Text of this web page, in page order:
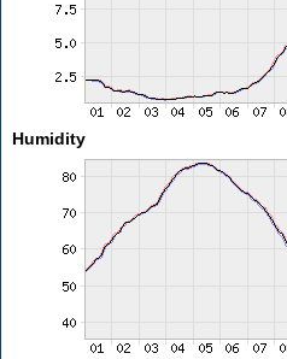
Humidity